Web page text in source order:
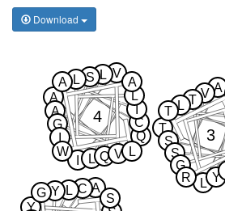
Download
T
L
A
S
Y
V
S
T
G
L
R
T
3
Q
V
A
C
L
A
L
I
S
G
Q
L
L
I
V
A
A
W L
4
A
Y
C
L
Y
G S